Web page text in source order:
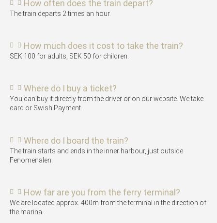
How often does the train depart?
The train departs 2 times an hour.
How much does it cost to take the train?
SEK 100 for adults, SEK 50 for children.
Where do I buy a ticket?
You can buy it directly from the driver or on our website. We take
card or Swish Payment.
Where do I board the train?
The train starts and ends in the inner harbour, just outside
Fenomenalen.
How far are you from the ferry terminal?
We are located approx. 400m from the terminal in the direction of
the marina.